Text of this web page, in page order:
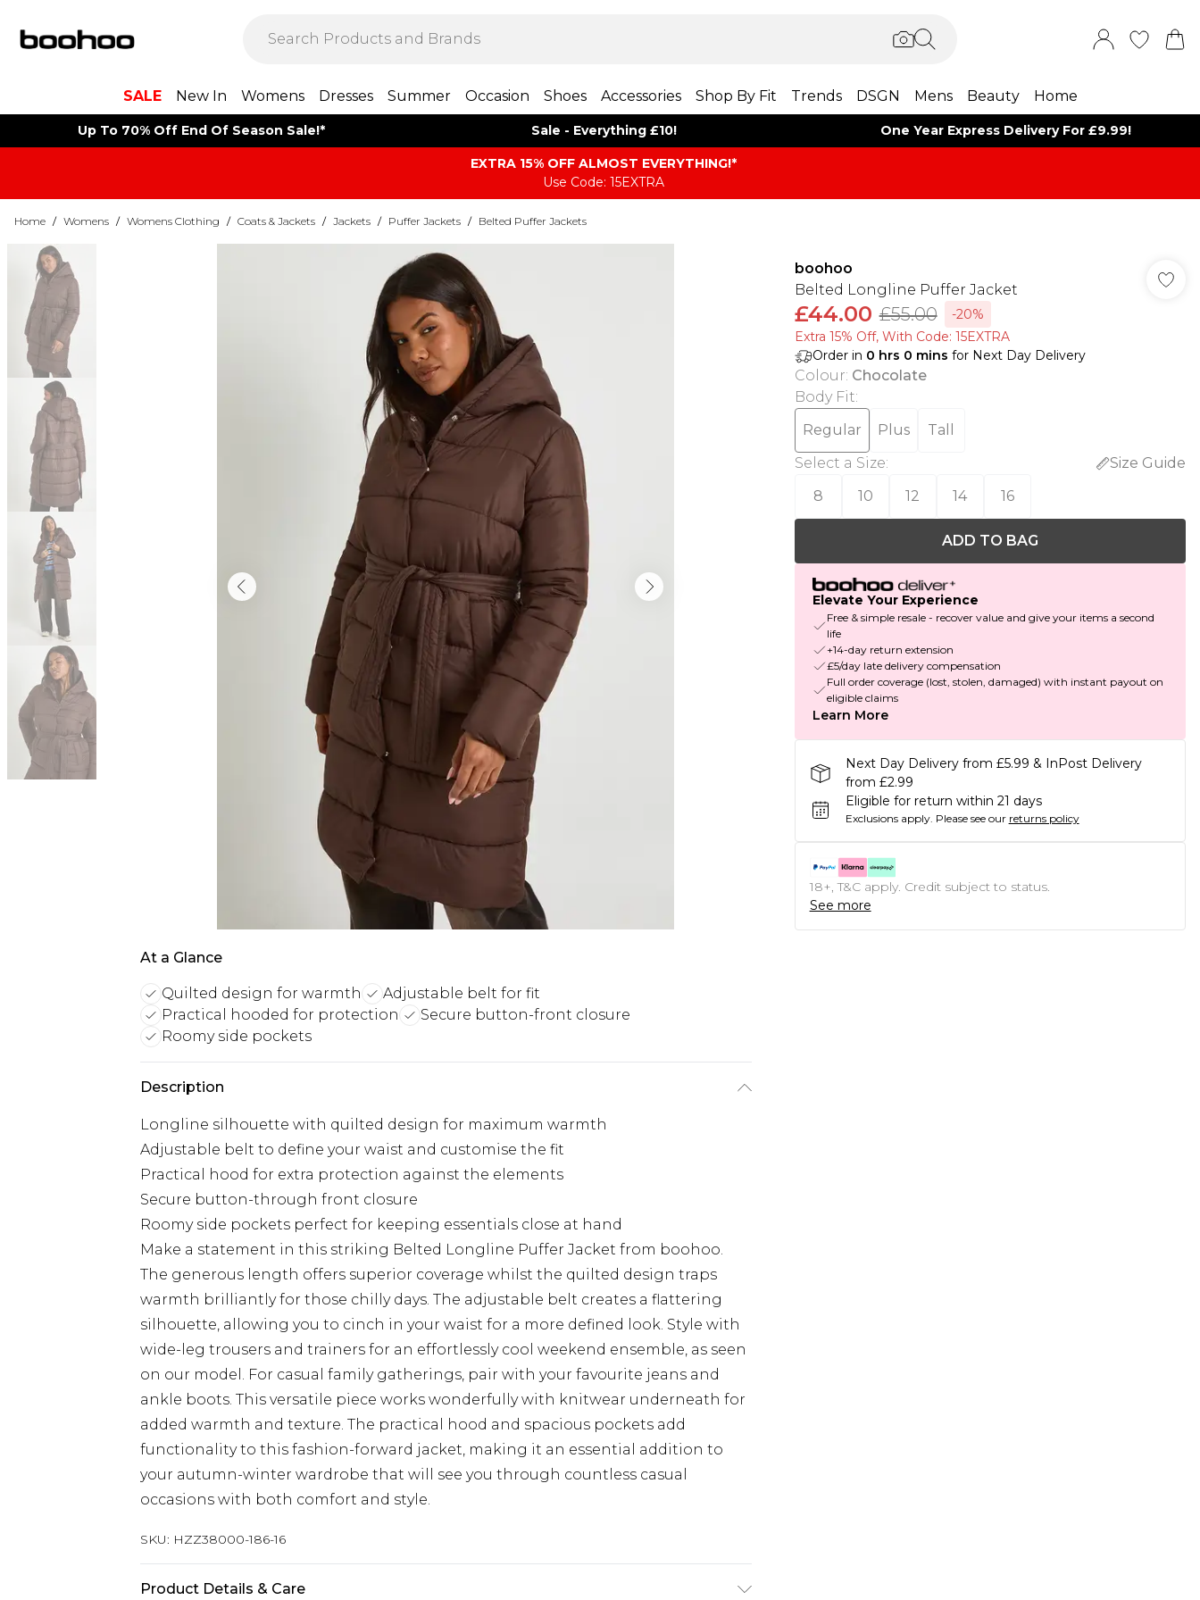
SALE New In Womens Dresses Summer Occasion Shoes Accessories Shop By Fit Trends DSGN Mens Beauty Home
Up To 70% Off End Of Season Sale!* Sale - Everything £10! One Year Express Delivery For £9.99!
EXTRA 15% OFF ALMOST EVERYTHING​​​!*
Use Code: 15EXTRA
Home / Womens / Womens Clothing / Coats & Jackets / Jackets / Puffer Jackets / Belted Puffer Jackets
At a Glance
Quilted design for warmth
Adjustable belt for fit
Practical hooded for protection
Secure button-front closure
Roomy side pockets
Description
Longline silhouette with quilted design for maximum warmth
Adjustable belt to define your waist and customise the fit
Practical hood for extra protection against the elements
Secure button-through front closure
Roomy side pockets perfect for keeping essentials close at hand
Make a statement in this striking Belted Longline Puffer Jacket from boohoo.
The generous length offers superior coverage whilst the quilted design traps
warmth brilliantly for those chilly days. The adjustable belt creates a flattering
silhouette, allowing you to cinch in your waist for a more defined look. Style with
wide-leg trousers and trainers for an effortlessly cool weekend ensemble, as seen
on our model. For casual family gatherings, pair with your favourite jeans and
ankle boots. This versatile piece works wonderfully with knitwear underneath for
added warmth and texture. The practical hood and spacious pockets add
functionality to this fashion-forward jacket, making it an essential addition to
your autumn-winter wardrobe that will see you through countless casual
occasions with both comfort and style.
SKU: HZZ38000-186-16
Product Details & Care
boohoo
Belted Longline Puffer Jacket
£44.00 £55.00
-20%
Extra 15% Off, With Code: 15EXTRA​
Order in 0 hrs 0 mins for Next Day Delivery
Colour: Chocolate
Body Fit:
Regular
Plus
Tall
Select a Size:
Size Guide
8
10 12 14 16
ADD TO BAG
Elevate Your Experience
Free & simple resale - recover value and give your items a second
life
+14-day return extension
£5/day late delivery compensation
Full order coverage (lost, stolen, damaged) with instant payout on
eligible claims
Learn More
Next Day Delivery from £5.99 & InPost Delivery
from £2.99
Eligible for return within 21 days
Exclusions apply. Please see our returns policy
18+, T&C apply. Credit subject to status.
See more